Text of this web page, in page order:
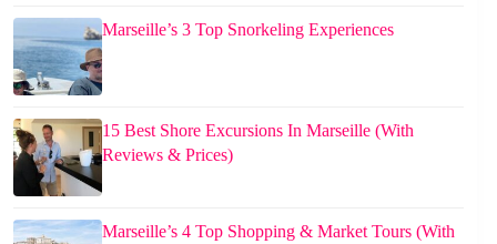
Marseille’s 3 Top Snorkeling Experiences
15 Best Shore Excursions In Marseille (With
Reviews & Prices)
Marseille’s 4 Top Shopping & Market Tours (With